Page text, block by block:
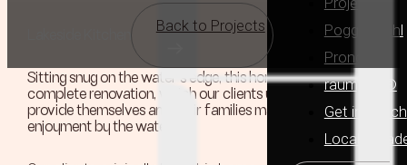
Poggenpohl
Pronorm
raumplus®
Get in Touch
Locally
Back to Projects
Sitting snug on the water’s edge, this home was due a
complete renovation, which our clients undertook to
provide themselves and their families many more years of
enjoyment by the water.